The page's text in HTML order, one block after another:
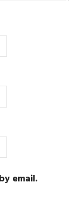
email.